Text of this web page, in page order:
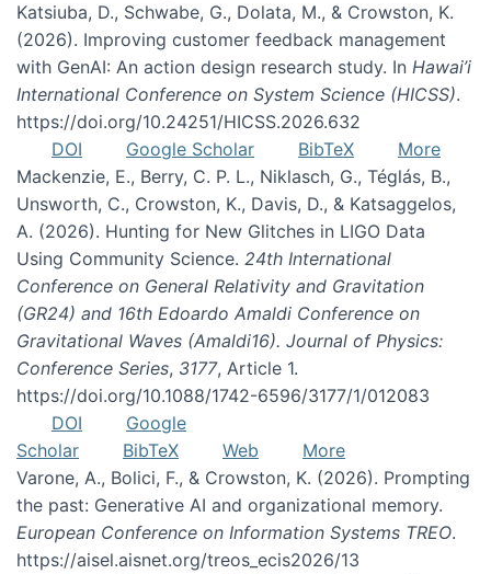
Katsiuba, D., Schwabe, G., Dolata, M., & Crowston, K.
(2026). Improving customer feedback management
with GenAI: An action design research study. In Hawai’i
International Conference on System Science (HICSS).
https://doi.org/10.24251/HICSS.2026.632
DOI
Google Scholar BibTeX
More
Mackenzie, E., Berry, C. P. L., Niklasch, G., Téglás, B.,
Unsworth, C., Crowston, K., Davis, D., & Katsaggelos,
A. (2026). Hunting for New Glitches in LIGO Data
Using Community Science. 24th International
Conference on General Relativity and Gravitation
(GR24) and 16th Edoardo Amaldi Conference on
Gravitational Waves (Amaldi16). Journal of Physics:
Conference Series, 3177, Article 1.
https://doi.org/10.1088/1742-6596/3177/1/012083
DOI
Google
Scholar
BibTeX Web
More
Varone, A., Bolici, F., & Crowston, K. (2026). Prompting
the past: Generative AI and organizational memory.
European Conference on Information Systems TREO.
https://aisel.aisnet.org/treos_ecis2026/13